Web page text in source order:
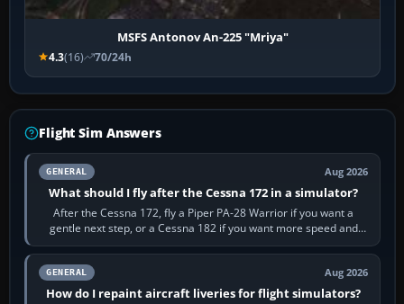
MSFS Antonov An-225 "Mriya"
4.3(16) 70/24h
Flight Sim Answers
GENERAL Aug 2026
What should I fly after the Cessna 172 in a simulator?
After the Cessna 172, fly a Piper PA-28 Warrior if you want a
gentle next step, or a Cessna 182 if you want more speed and
systems work. Choose by…
GENERAL Aug 2026
How do I repaint aircraft liveries for flight simulators?